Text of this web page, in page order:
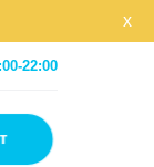
x
22:00